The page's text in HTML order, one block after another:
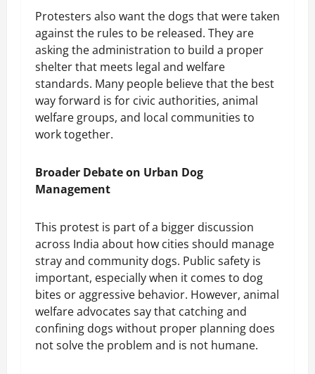
Protesters also want the dogs that were taken
against the rules to be released. They are
asking the administration to build a proper
shelter that meets legal and welfare
standards. Many people believe that the best
way forward is for civic authorities, animal
welfare groups, and local communities to
work together.
Broader Debate on Urban Dog
Management
This protest is part of a bigger discussion
across India about how cities should manage
stray and community dogs. Public safety is
important, especially when it comes to dog
bites or aggressive behavior. However, animal
welfare advocates say that catching and
confining dogs without proper planning does
not solve the problem and is not humane.